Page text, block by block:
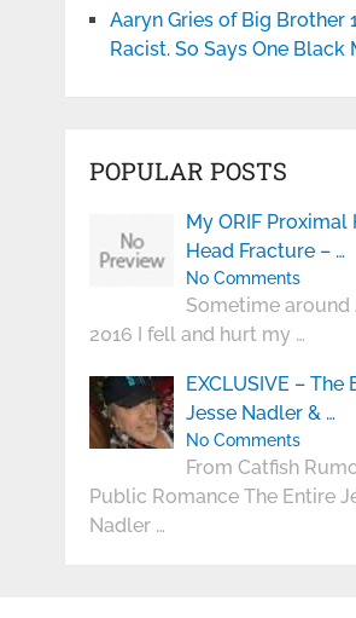
Aaryn Gries of Big Brother
Racist. So Says One Black
POPULAR POSTS
My ORIF
Head Fracture – …
No Comments
Sometime around
2016 I fell and hurt my …
EXCLUSIVE – The
Jesse Nadler & …
No Comments
From Catfish
Public Romance The Entire
Nadler …